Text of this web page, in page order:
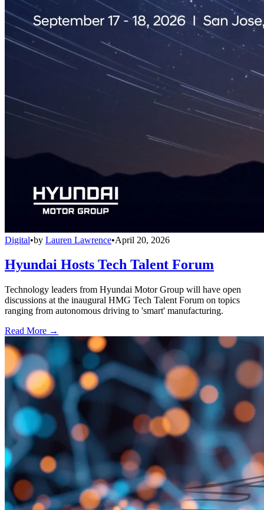
Digital•by Lauren Lawrence•April 20, 2026
Hyundai Hosts Tech Talent Forum
Technology leaders from Hyundai Motor Group will have open
discussions at the inaugural HMG Tech Talent Forum on topics
ranging from autonomous driving to 'smart' manufacturing.
Read More →